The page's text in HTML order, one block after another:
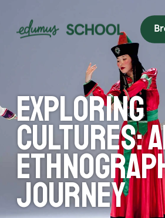
Exploring
cultures:
journey